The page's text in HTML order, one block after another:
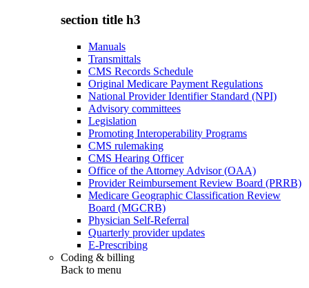
section title h3
Manuals
Transmittals
CMS Records Schedule
Original Medicare Payment Regulations
National Provider Identifier Standard (NPI)
Advisory committees
Legislation
Promoting Interoperability Programs
CMS rulemaking
CMS Hearing Officer
Office of the Attorney Advisor (OAA)
Provider Reimbursement Review Board (PRRB)
Medicare Geographic Classification Review
Board (MGCRB)
Physician Self-Referral
Quarterly provider updates
E-Prescribing
Coding & billing
Back to menu